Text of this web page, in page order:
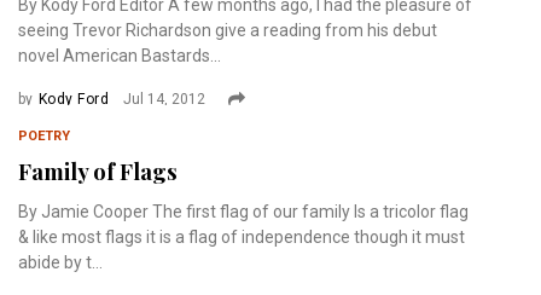
By Kody Ford Editor A few months ago, I had the pleasure of
seeing Trevor Richardson give a reading from his debut
novel American Bastards...
by Kody Ford Jul 14, 2012
POETRY
Family of Flags
By Jamie Cooper The first flag of our family Is a tricolor flag
& like most flags it is a flag of independence though it must
abide by t...